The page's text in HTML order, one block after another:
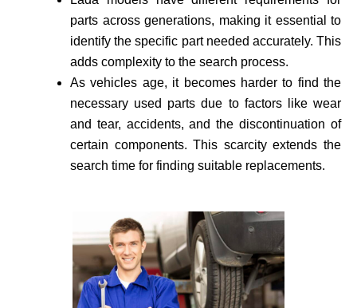
parts across generations, making it essential to
identify the specific part needed accurate­ly. This
adds complexity to the search process.
As vehicle­s age, it becomes harder to find the
necessary used parts due to factors like wear
and tear, accidents, and the discontinuation of
certain components. This scarcity extends the
search time for finding suitable re­placements.